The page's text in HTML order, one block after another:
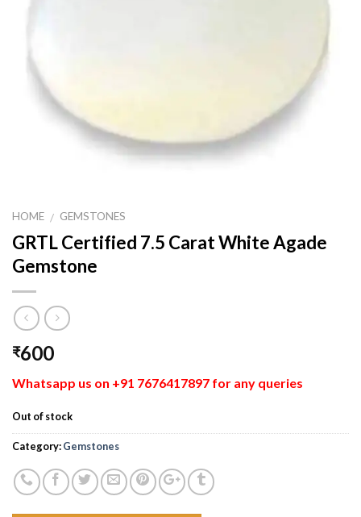
HOME / GEMSTONES
GRTL Certified 7.5 Carat White Agade
Gemstone
₹600
Whatsapp us on +91 7676417897 for any queries
Out of stock
Category:Gemstones